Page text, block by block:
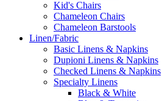
Kid's Chairs
Chameleon Chairs
Chameleon Barstools
Linen/Fabric
Basic Linens & Napkins
Dupioni Linens & Napkins
Checked Linens & Napkins
Specialty Linens
Black & White